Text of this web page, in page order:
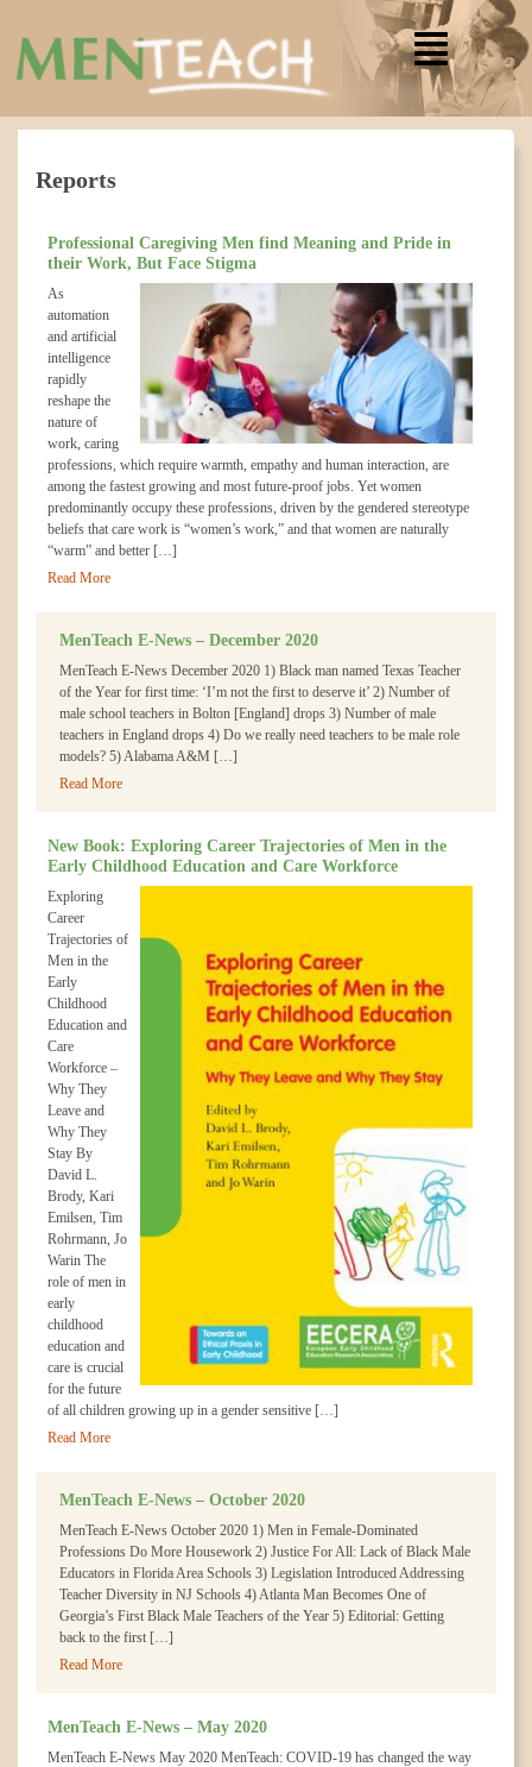
Reports
Professional Caregiving Men find Meaning and Pride in
their Work, But Face Stigma
As
automation
and artificial
intelligence
rapidly
reshape the
nature of
work, caring
professions, which require warmth, empathy and human interaction, are
among the fastest growing and most future-proof jobs. Yet women
predominantly occupy these professions, driven by the gendered stereotype
beliefs that care work is “women’s work,” and that women are naturally
“warm” and better […]
Read More
MenTeach E-News – December 2020
MenTeach E-News December 2020 1) Black man named Texas Teacher
of the Year for first time: ‘I’m not the first to deserve it’ 2) Number of
male school teachers in Bolton [England] drops 3) Number of male
teachers in England drops 4) Do we really need teachers to be male role
models? 5) Alabama A&M […]
Read More
New Book: Exploring Career Trajectories of Men in the
Early Childhood Education and Care Workforce
Exploring
Career
Trajectories of
Men in the
Early
Childhood
Education and
Care
Workforce –
Why They
Leave and
Why They
Stay By
David L.
Brody, Kari
Emilsen, Tim
Rohrmann, Jo
Warin The
role of men in
early
childhood
education and
care is crucial
for the future
of all children growing up in a gender sensitive […]
Read More
MenTeach E-News – October 2020
MenTeach E-News October 2020 1) Men in Female-Dominated
Professions Do More Housework 2) Justice For All: Lack of Black Male
Educators in Florida Area Schools 3) Legislation Introduced Addressing
Teacher Diversity in NJ Schools 4) Atlanta Man Becomes One of
Georgia’s First Black Male Teachers of the Year 5) Editorial: Getting
back to the first […]
Read More
MenTeach E-News – May 2020
MenTeach E-News May 2020 MenTeach: COVID-19 has changed the way